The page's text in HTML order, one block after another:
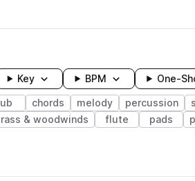
Key BPM One-
chords melody percussion
& woodwinds flute pads